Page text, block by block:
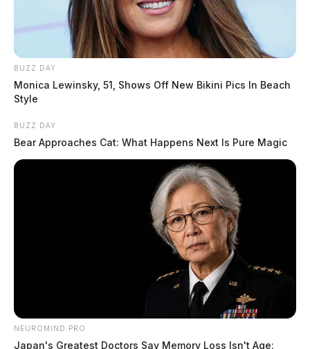
BUZZ DAY
Monica Lewinsky, 51, Shows Off New Bikini Pics In Beach
Style
BUZZ DAY
Bear Approaches Cat: What Happens Next Is Pure Magic
NEUROMIND PRO
Japan's Greatest Doctors Say Memory Loss Isn't Age: